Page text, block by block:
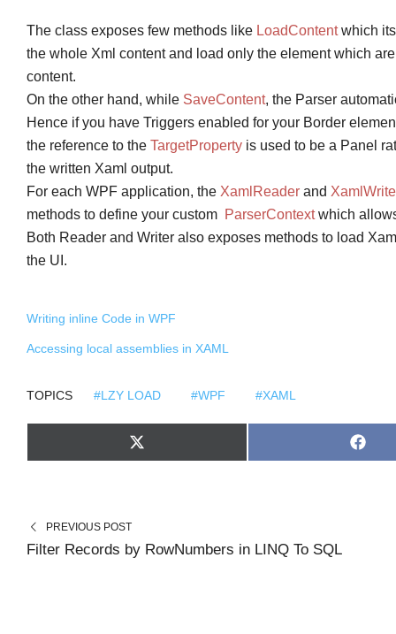
The class exposes few methods like LoadContentwhich
the whole Xml content and load only the element which
content.
On the other hand, while SaveContent, the Parser
Hence if you have Triggers enabled for your Border
the reference to the TargetProperty is used to be a Panel
the written Xaml output.
For each WPF application, the XamlReader and
methods to define your custom ParserContextwhich
Both Reader and Writer also exposes methods to load
the UI.
Writing inline Code in WPF
Accessing local assemblies in XAML
TOPICS #LZY LOAD #WPF #XAML
S
H
X
(
S
H
F
A
PREVIOUS POST
Filter Records by RowNumbers in LINQ To SQL